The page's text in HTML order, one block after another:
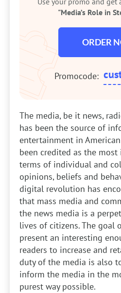
"Media’s Role in
ORDER
Promocode:
The media, be it news,
has been the source of
entertainment in
been credited as the
terms of individual and
opinions, beliefs and
digital revolution has
that mass media and
the news media is a
lives of citizens. The goal
present an interesting
readers to increase and
duty of the media is also
inform the media in the
purest way possible.